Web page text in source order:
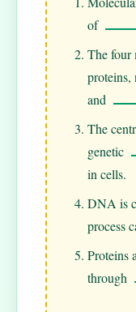
of
The four
proteins,
and
The
genetic
in cells.
DNA is
process
Proteins
through